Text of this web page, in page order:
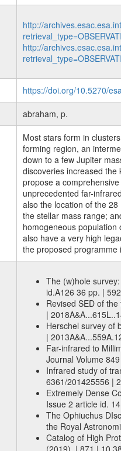
http://
http://
https://doi.org/10.5270/
abraham, p.
Most stars form in
forming region, an
down to a few Jupiter
discoveries increased
propose a
unprecedented far-
also the location of the
the stellar mass range;
homogeneous
also have a very high
the proposed programme
The (w)hole
id.A126 36 pp. |
Revised SED of
|
Herschel survey of
|
Far-infrared to
Journal Volume
Infrared study of
6361/201425556 |
Extremely Dense
Issue 2 article id.
The Ophiuchus
the Royal
Catalog of High
(2019). | 871 |